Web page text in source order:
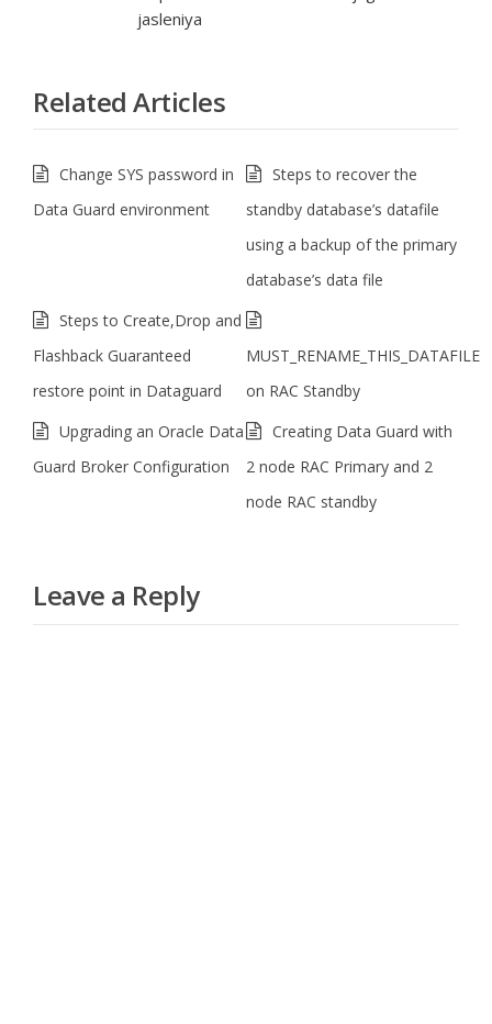
jasleniya
Related Articles
Change SYS password in
Data Guard environment
Steps to recover the
standby database’s datafile
using a backup of the primary
database’s data file
Steps to Create,Drop and
Flashback Guaranteed
restore point in Dataguard
MUST_RENAME_THIS_DATAFILE
on RAC Standby
Upgrading an Oracle Data
Guard Broker Configuration
Creating Data Guard with
2 node RAC Primary and 2
node RAC standby
Leave a Reply